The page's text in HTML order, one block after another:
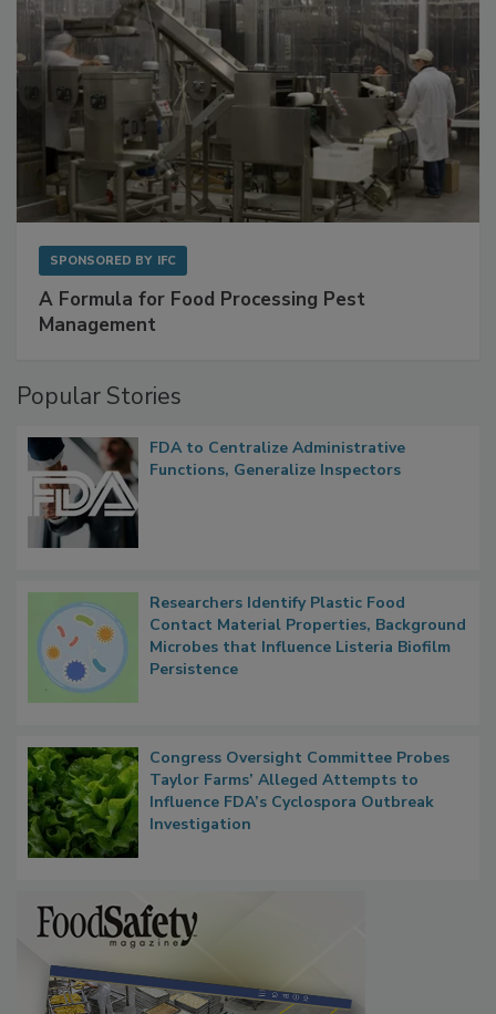
SPONSORED BY IFC
A Formula for Food Processing Pest
Management
Popular Stories
FDA to Centralize Administrative
Functions, Generalize Inspectors
Researchers Identify Plastic Food
Contact Material Properties, Background
Microbes that Influence Listeria Biofilm
Persistence
Congress Oversight Committee Probes
Taylor Farms’ Alleged Attempts to
Influence FDA’s Cyclospora Outbreak
Investigation